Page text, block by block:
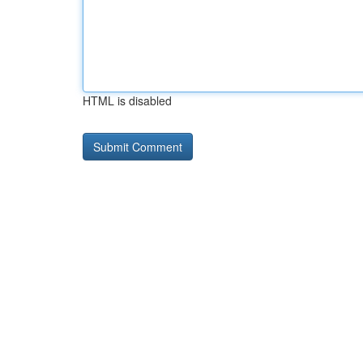
HTML is disabled